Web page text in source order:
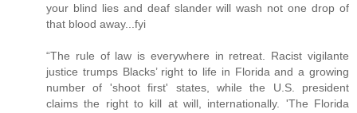
your blind lies and deaf slander will wash not one drop of
that blood away...fyi
“The rule of law is everywhere in retreat. Racist vigilante
justice trumps Blacks’ right to life in Florida and a growing
number of 'shoot first' states, while the U.S. president
claims the right to kill at will, internationally. 'The Florida